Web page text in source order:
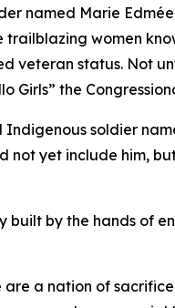
named Marie
trailblazing women
veteran status. Not
Girls” the
soldier
yet include him,
built by the hands of
a nation of